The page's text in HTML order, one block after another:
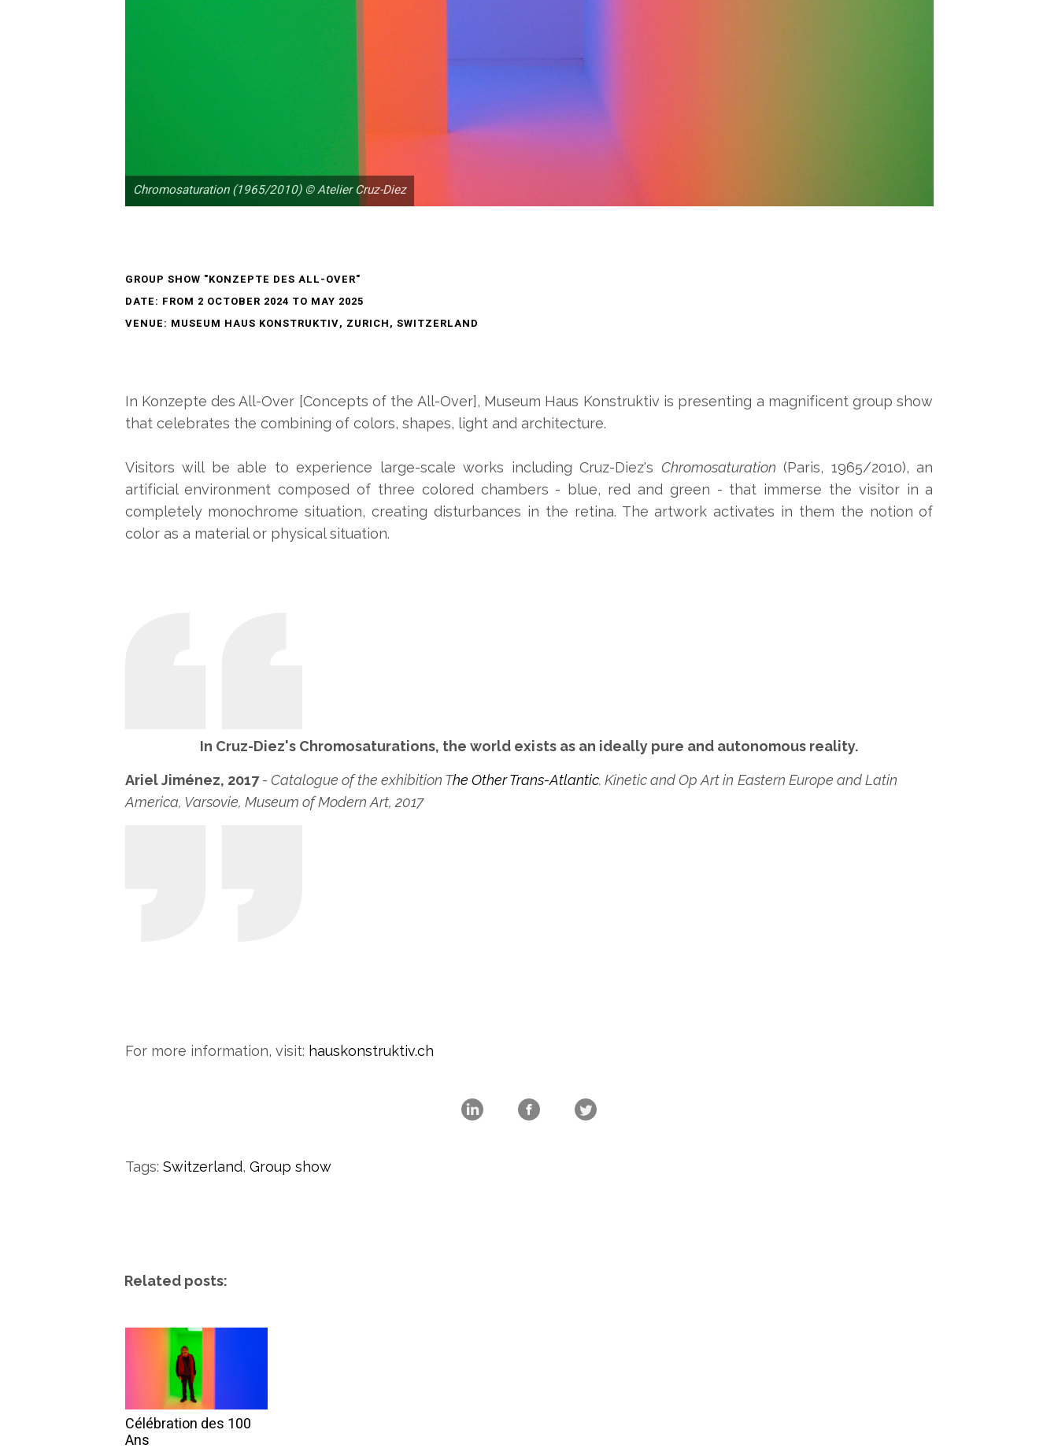
Chromosaturation (1965/2010) © Atelier Cruz-Diez
GROUP SHOW "KONZEPTE DES ALL-OVER"
DATE: FROM 2 OCTOBER 2024 TO MAY 2025
VENUE: MUSEUM HAUS KONSTRUKTIV, ZURICH, SWITZERLAND
In Konzepte des All-Over [Concepts of the All-Over], Museum Haus Konstruktiv is presenting a magnificent group show
that celebrates the combining of colors, shapes, light and architecture.
Visitors will be able to experience large-scale works including Cruz-Diez's Chromosaturation (Paris, 1965/2010), an
artificial environment composed of three colored chambers - blue, red and green - that immerse the visitor in a
completely monochrome situation, creating disturbances in the retina. The artwork activates in them the notion of
color as a material or physical situation.
In Cruz-Diez's Chromosaturations, the world exists as an ideally pure and autonomous reality.
Ariel Jiménez, 2017 - Catalogue of the exhibition The Other Trans-Atlantic. Kinetic and Op Art in Eastern Europe and Latin
America, Varsovie, Museum of Modern Art, 2017
For more information, visit: hauskonstruktiv.ch
Tags: Switzerland, Group show
Related posts:
Célébration des 100
Ans